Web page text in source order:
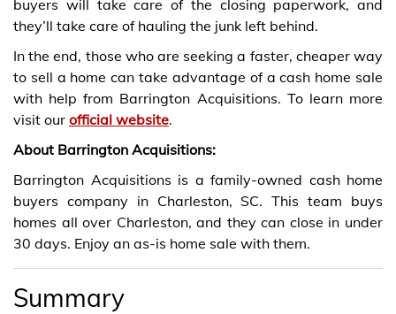
buyers will take care of the closing paperwork, and
they’ll take care of hauling the junk left behind.
In the end, those who are seeking a faster, cheaper way
to sell a home can take advantage of a cash home sale
with help from Barrington Acquisitions. To learn more
visit our official website.
About Barrington Acquisitions:
Barrington Acquisitions is a family-owned cash home
buyers company in Charleston, SC. This team buys
homes all over Charleston, and they can close in under
30 days. Enjoy an as-is home sale with them.
Summary